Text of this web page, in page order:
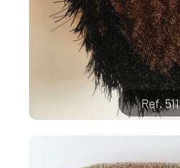
Ref. 511